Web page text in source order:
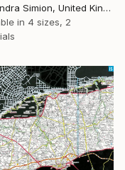
Alexandra Simion, United Kingdom
in 4 sizes, 2